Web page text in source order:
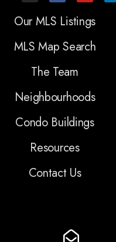
Our MLS Listings
MLS Map Search
The Team
Neighbourhoods
Condo Buildings
Resources
Contact Us